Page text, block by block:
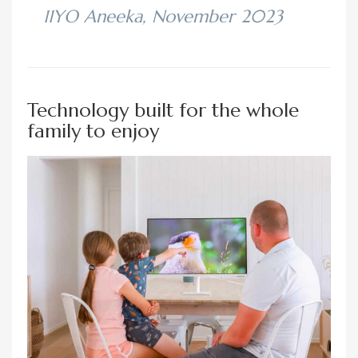
11YO Aneeka, November 2023
Technology built for the whole
family to enjoy